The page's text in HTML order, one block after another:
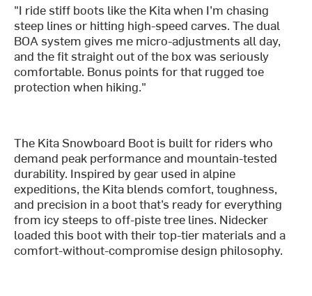
"I ride stiff boots like the Kita when I’m chasing
steep lines or hitting high-speed carves. The dual
BOA system gives me micro-adjustments all day,
and the fit straight out of the box was seriously
comfortable. Bonus points for that rugged toe
protection when hiking."
The Kita Snowboard Boot is built for riders who
demand peak performance and mountain-tested
durability. Inspired by gear used in alpine
expeditions, the Kita blends comfort, toughness,
and precision in a boot that’s ready for everything
from icy steeps to off-piste tree lines. Nidecker
loaded this boot with their top-tier materials and a
comfort-without-compromise design philosophy.